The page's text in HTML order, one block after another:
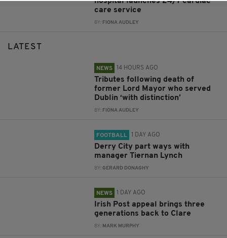
care service
BY: FIONA AUDLEY
LATEST
NEWS 14 HOURS AGO
Tributes following death of
former Lord Mayor who served
Dublin ‘with distinction’
BY: FIONA AUDLEY
FOOTBALL 1 DAY AGO
Derry City part ways with
manager Tiernan Lynch
BY:GERARD DONAGHY
NEWS 1 DAY AGO
Irish Post appeal brings three
generations back to Clare
BY: MARK MURPHY